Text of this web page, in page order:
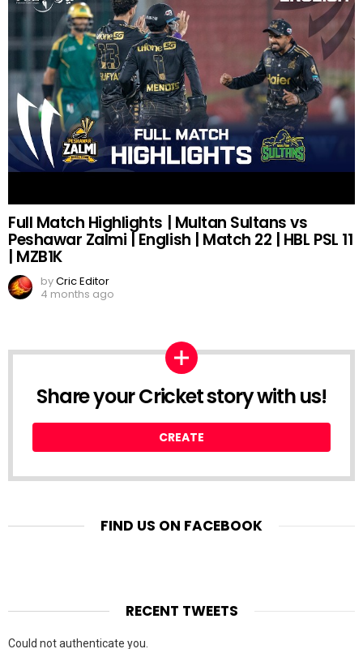
Full Match Highlights | Multan Sultans vs
Peshawar Zalmi | English | Match 22 | HBL PSL 11
| MZB1K
byCric Editor
4 months ago
Share your Cricket story with us!
CREATE
FIND US ON FACEBOOK
RECENT TWEETS
Could not authenticate you.